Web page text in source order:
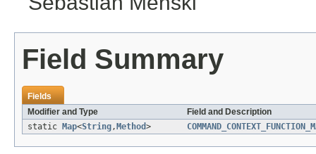
Field Summary
Fields
Modifier and Type
Field and Description
static
Map<String, Method>